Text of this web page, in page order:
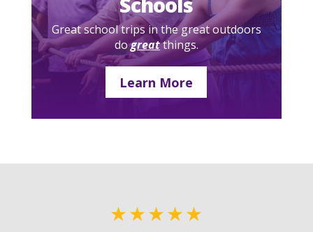
Great school trips in the great outdoors
dogreatthings.
Learn More
★★★★★